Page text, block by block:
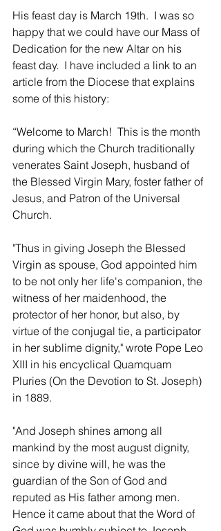
His feast day is March 19th.  I was so
happy that we could have our Mass of
Dedication for the new Altar on his
feast day.  I have included a link to an
article from the Diocese that explains
some of this history:
“Welcome to March!  This is the month
during which the Church traditionally
venerates Saint Joseph, husband of
the Blessed Virgin Mary, foster father of
Jesus, and Patron of the Universal
Church.
"Thus in giving Joseph the Blessed
Virgin as spouse, God appointed him
to be not only her life's companion, the
witness of her maidenhood, the
protector of her honor, but also, by
virtue of the conjugal tie, a participator
in her sublime dignity," wrote Pope Leo
XIII in his encyclical Quamquam
Pluries (On the Devotion to St. Joseph)
in 1889.
"And Joseph shines among all
mankind by the most august dignity,
since by divine will, he was the
guardian of the Son of God and
reputed as His father among men.
Hence it came about that the Word of